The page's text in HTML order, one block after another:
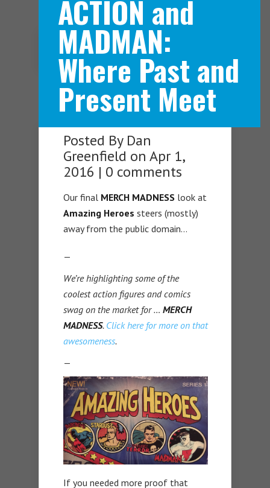
Navigation Menu
ACTION and
MADMAN:
Where Past and
Present Meet
Posted By Dan
Greenfield on Apr 1,
2016 | 0 comments
Our final MERCH MADNESS look at
Amazing Heroes steers (mostly)
away from the public domain…
—
We’re highlighting some of the
coolest action figures and comics
swag on the market for … MERCH
MADNESS. Click here for more on that
awesomeness.
—
If you needed more proof that